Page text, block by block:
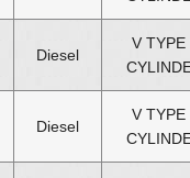
Diesel
V TYPE
Diesel
V TYPE